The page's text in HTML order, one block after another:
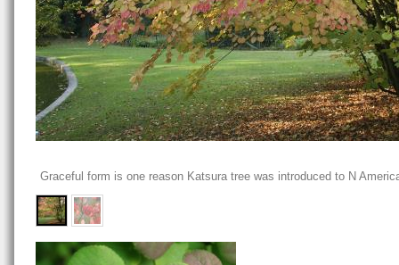
Graceful form is one reason Katsura tree was introduced to N